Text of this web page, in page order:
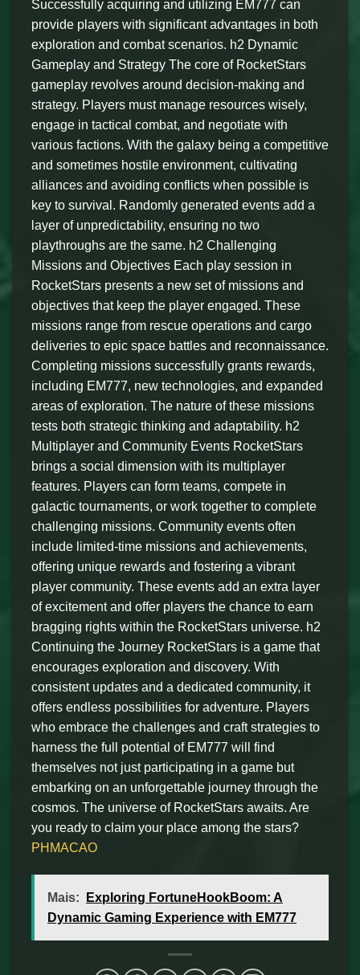
Successfully acquiring and utilizing EM777 can
provide players with significant advantages in both
exploration and combat scenarios. h2 Dynamic
Gameplay and Strategy The core of RocketStars
gameplay revolves around decision-making and
strategy. Players must manage resources wisely,
engage in tactical combat, and negotiate with
various factions. With the galaxy being a competitive
and sometimes hostile environment, cultivating
alliances and avoiding conflicts when possible is
key to survival. Randomly generated events add a
layer of unpredictability, ensuring no two
playthroughs are the same. h2 Challenging
Missions and Objectives Each play session in
RocketStars presents a new set of missions and
objectives that keep the player engaged. These
missions range from rescue operations and cargo
deliveries to epic space battles and reconnaissance.
Completing missions successfully grants rewards,
including EM777, new technologies, and expanded
areas of exploration. The nature of these missions
tests both strategic thinking and adaptability. h2
Multiplayer and Community Events RocketStars
brings a social dimension with its multiplayer
features. Players can form teams, compete in
galactic tournaments, or work together to complete
challenging missions. Community events often
include limited-time missions and achievements,
offering unique rewards and fostering a vibrant
player community. These events add an extra layer
of excitement and offer players the chance to earn
bragging rights within the RocketStars universe. h2
Continuing the Journey RocketStars is a game that
encourages exploration and discovery. With
consistent updates and a dedicated community, it
offers endless possibilities for adventure. Players
who embrace the challenges and craft strategies to
harness the full potential of EM777 will find
themselves not just participating in a game but
embarking on an unforgettable journey through the
cosmos. The universe of RocketStars awaits. Are
you ready to claim your place among the stars?
PHMACAO
Mais:
Exploring FortuneHookBoom: A
Dynamic Gaming Experience with EM777